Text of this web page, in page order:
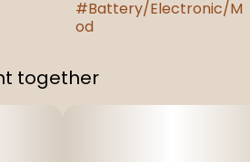
#Battery/Electronic/M
od
together